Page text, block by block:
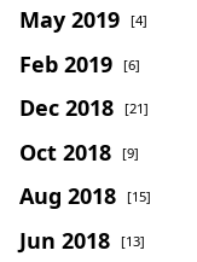
May 2019 [4]
Feb 2019 [6]
Dec 2018 [21]
Oct 2018 [9]
Aug 2018 [15]
Jun 2018 [13]